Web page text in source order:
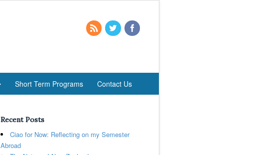
Short Term Programs Contact Us
Recent Posts
Ciao for Now: Reflecting on my Semester
Abroad